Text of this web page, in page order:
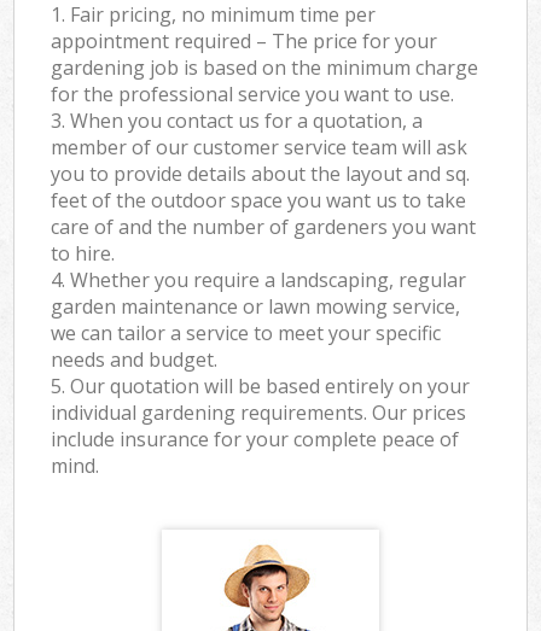
1. Fair pricing, no minimum time per
appointment required – The price for your
gardening job is based on the minimum charge
for the professional service you want to use.
3. When you contact us for a quotation, a
member of our customer service team will ask
you to provide details about the layout and sq.
feet of the outdoor space you want us to take
care of and the number of gardeners you want
to hire.
4. Whether you require a landscaping, regular
garden maintenance or lawn mowing service,
we can tailor a service to meet your specific
needs and budget.
5. Our quotation will be based entirely on your
individual gardening requirements. Our prices
include insurance for your complete peace of
mind.